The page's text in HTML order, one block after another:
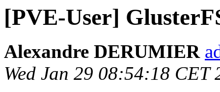
[PVE-User]
Alexandre DERUMIER
Wed Jan 29 08:54:18 CET